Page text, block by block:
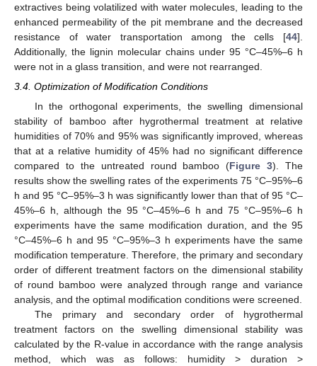
extractives being volatilized with water molecules, leading to the
enhanced permeability of the pit membrane and the decreased
resistance of water transportation among the cells [44].
Additionally, the lignin molecular chains under 95 °C–45%–6 h
were not in a glass transition, and were not rearranged.
3.4. Optimization of Modification Conditions
In the orthogonal experiments, the swelling dimensional
stability of bamboo after hygrothermal treatment at relative
humidities of 70% and 95% was significantly improved, whereas
that at a relative humidity of 45% had no significant difference
compared to the untreated round bamboo (Figure 3). The
results show the swelling rates of the experiments 75 °C–95%–6
h and 95 °C–95%–3 h was significantly lower than that of 95 °C–
45%–6 h, although the 95 °C–45%–6 h and 75 °C–95%–6 h
experiments have the same modification duration, and the 95
°C–45%–6 h and 95 °C–95%–3 h experiments have the same
modification temperature. Therefore, the primary and secondary
order of different treatment factors on the dimensional stability
of round bamboo were analyzed through range and variance
analysis, and the optimal modification conditions were screened.
The primary and secondary order of hygrothermal
treatment factors on the swelling dimensional stability was
calculated by the R-value in accordance with the range analysis
method, which was as follows: humidity > duration >